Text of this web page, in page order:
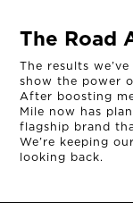
The Road
The results
show the power
After boosting
Mile now has
flagship brand
We’re keeping
looking back.